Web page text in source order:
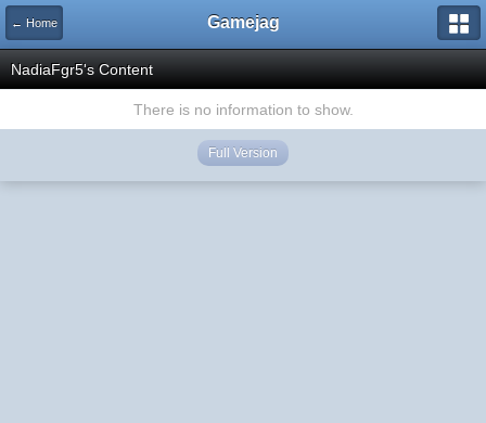
← Home Gamejag
NadiaFgr5's Content
There is no information to show.
Full Version